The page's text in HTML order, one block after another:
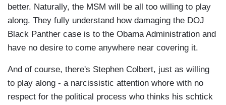
better. Naturally, the MSM will be all too willing to play
along. They fully understand how damaging the DOJ
Black Panther case is to the Obama Administration and
have no desire to come anywhere near covering it.
And of course, there's Stephen Colbert, just as willing
to play along - a narcissistic attention whore with no
respect for the political process who thinks his schtick